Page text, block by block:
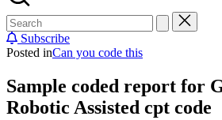
Subscribe
Posted inCan you code this
Sample coded report for
Robotic Assisted cpt code